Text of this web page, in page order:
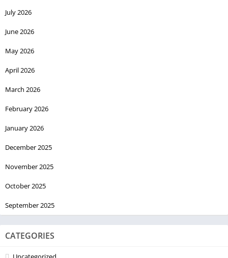
July 2026
June 2026
May 2026
April 2026
March 2026
February 2026
January 2026
December 2025
November 2025
October 2025
September 2025
CATEGORIES